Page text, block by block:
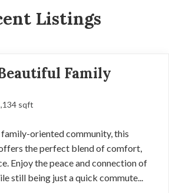
Listings
Family
sqft
oriented community, this
the perfect blend of comfort,
Enjoy the peace and connection of
still being just a quick commute...